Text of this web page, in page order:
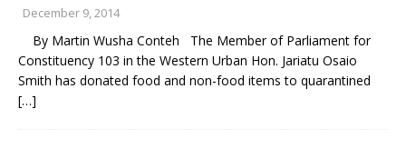
December 9, 2014
By Martin Wusha Conteh The Member of Parliament for
Constituency 103 in the Western Urban Hon. Jariatu Osaio
Smith has donated food and non-food items to quarantined
[…]